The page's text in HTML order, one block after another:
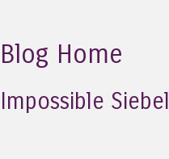
Blog Home
Impossible Siebel